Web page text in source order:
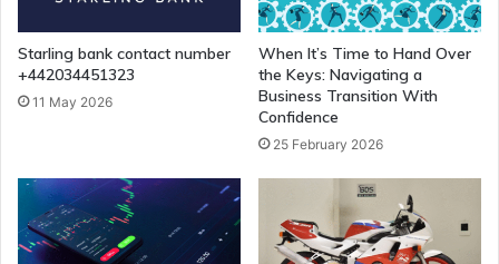
Starling bank contact number
+442034451323
11 May 2026
When It’s Time to Hand Over
the Keys: Navigating a
Business Transition With
Confidence
25 February 2026